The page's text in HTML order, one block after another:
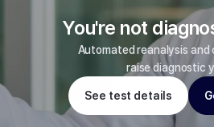
You're not
Automated reanalysis and
raise diagnostic
See test details